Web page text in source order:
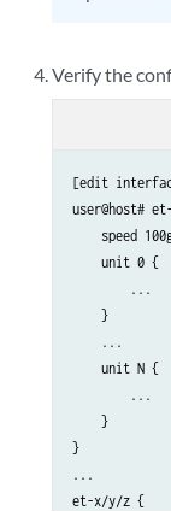
Verify the
[edit
user@host#
speed
    unit 0 {
        ...
    }
    ...
    unit N {
        ...
    }
}
...
et-x/y/z {